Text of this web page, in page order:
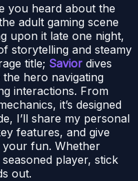
you heard about the
adult gaming scene
upon it late one night,
storytelling and steamy
title; Savior dives
hero navigating
interactions. From
it’s designed
I’ll share my personal
features, and give
your fun. Whether
player, stick
out.